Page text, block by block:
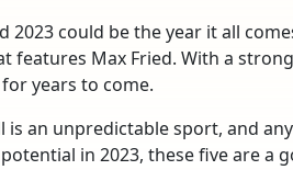
could be the year it all
features Max Fried. With a
years to come.
is an unpredictable sport, and
in 2023, these five are a